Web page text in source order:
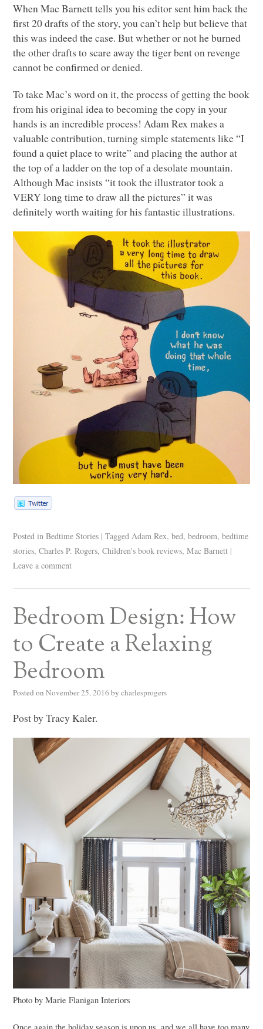
When Mac Barnett tells you his editor sent him back the
first 20 drafts of the story, you can’t help but believe that
this was indeed the case. But whether or not he burned
the other drafts to scare away the tiger bent on revenge
cannot be confirmed or denied.
To take Mac’s word on it, the process of getting the book
from his original idea to becoming the copy in your
hands is an incredible process! Adam Rex makes a
valuable contribution, turning simple statements like “I
found a quiet place to write” and placing the author at
the top of a ladder on the top of a desolate mountain.
Although Mac insists “it took the illustrator took a
VERYlong time to draw all the pictures” it was
definitely worth waiting for his fantastic illustrations.
Posted in Bedtime Stories | Tagged Adam Rex,bed,bedroom,bedtime
stories,Charles P. Rogers,Children's book reviews,Mac Barnett |
Leave a comment
Bedroom Design: How
to Create a Relaxing
Bedroom
Posted on November 25, 2016 by charlesprogers
Post by Tracy Kaler.
Photo by Marie Flanigan Interiors